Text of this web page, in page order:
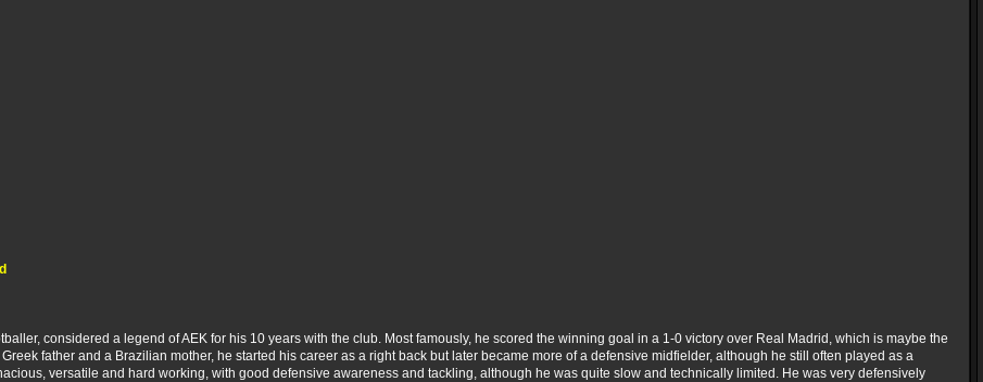
considered a legend of AEK for his 10 years with the club. Most famously, he scored the winning goal in a 1-0 victory over Real Madrid, which is maybe the
father and a Brazilian mother, he started his career as a right back but later became more of a defensive midfielder, although he still often played as a
versatile and hard working, with good defensive awareness and tackling, although he was quite slow and technically limited. He was very defensively